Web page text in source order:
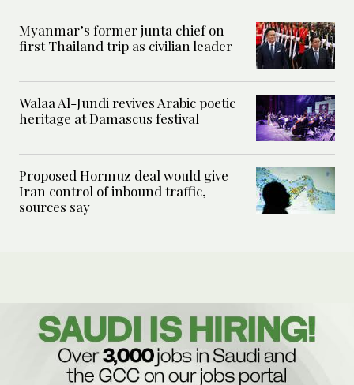
Myanmar’s former junta chief on
first Thailand trip as civilian leader
Walaa Al-Jundi revives Arabic poetic
heritage at Damascus festival
Proposed Hormuz deal would give
Iran control of inbound traffic,
sources say